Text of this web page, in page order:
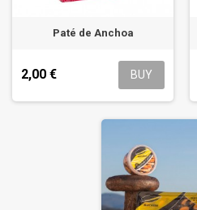
Paté de Anchoa
2,00 € BUY